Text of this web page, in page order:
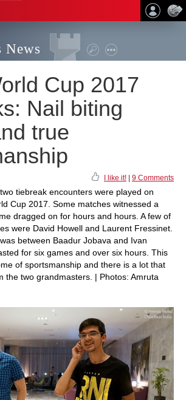
News
Cup 2017
Nail biting
true
I like it! 9 Comments
tiebreak encounters were played on
Cup 2017. Some matches witnessed a
dragged on for hours and hours. A few of
were David Howell and Laurent Fressinet.
between Baadur Jobava and Ivan
for six games and over six hours. This
of sportsmanship and there is a lot that
the two grandmasters. | Photos: Amruta